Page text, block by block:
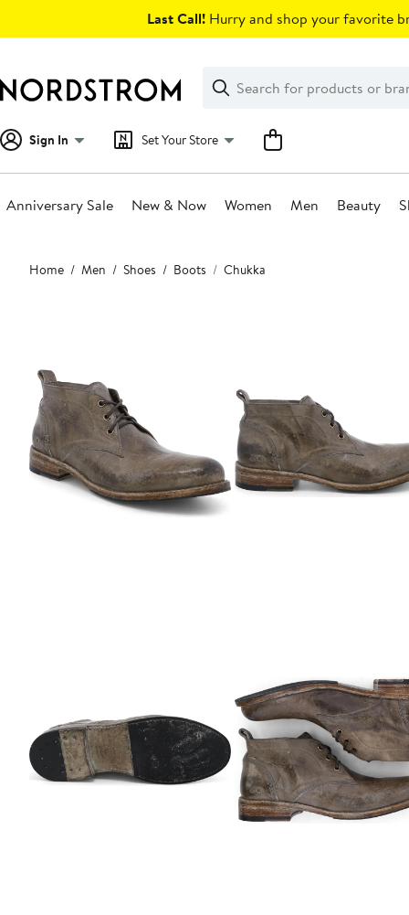
Last Call! Hurry and shop your favorite
Search
Clear
Clear
Search
Sign In Set Your Store
Anniversary Sale New & Now Women Men Beauty
Main
content
Home Men Shoes Boots Chukka